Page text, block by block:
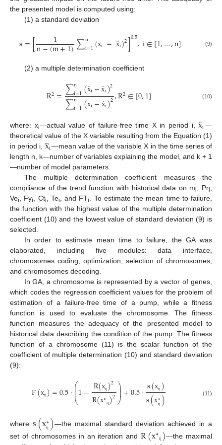
the presented model is computed using:
(1) a standard deviation
s=[ 1
n−(m+1)∑n
i=1(xi −x̂i)2]0.5,i∈[1,…,n] (9)
(2) a multiple determination coefficient
R2=∑n
i=1(x̂
i−x
¯i)2
∑n
t=1(xi−x
¯i)2,R2∈[0,1] (10)
where: xi—actual value of failure-free time X in period i,x̂
i—
theoretical value of the X variable resulting from the Equation (1)
in period i,x

i—mean value of the variable X in the time series of
length n, k—number of variables explaining the model, and k + 1
—number of model parameters.
The multiple determination coefficient measures the
compliance of the trend function with historical data on mi, Pri,
Vei, Fyi, Cti, Tei, and FTi. To estimate the mean time to failure,
the function with the highest value of the multiple determination
coefficient (10) and the lowest value of standard deviation (9) is
selected.
In order to estimate mean time to failure, the GA was
elaborated, including five modules: data interface,
chromosomes coding, optimization, selection of chromosomes,
and chromosomes decoding.
In GA, a chromosome is represented by a vector of genes,
which codes the regression coefficient values for the problem of
estimation of a failure-free time of a pump, while a fitness
function is used to evaluate the chromosome. The fitness
function measures the adequacy of the presented model to
historical data describing the condition of the pump. The fitness
function of a chromosome (11) is the scalar function of the
coefficient of multiple determination (10) and standard deviation
(9):
F(xη )=0.5⋅⎛
⎝
⎜
⎜⎜1−R(xη)2
R(x∗η)2⎞
⎠
⎟
⎟
⎟+0.5⋅s(xη)
s(x∗
η ) (11)
wheres(x∗
η )—the maximal standard deviation achieved in a
set of chromosomes in an iteration andR(x∗ η )—the maximal